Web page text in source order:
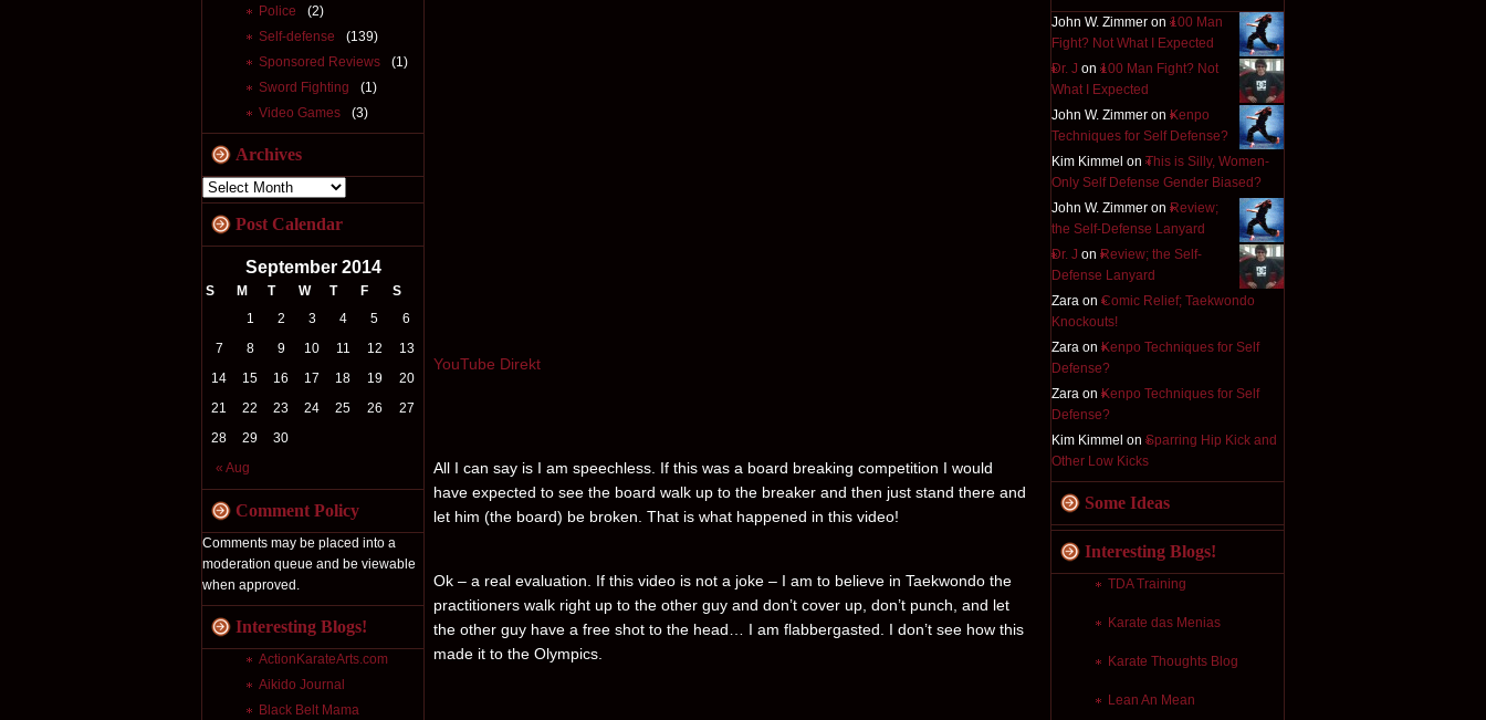
John W. Zimmer on 100 Man
Fight? Not What I Expected
Dr. J on 100 Man Fight? Not
What I Expected
John W. Zimmer on Kenpo
Techniques for Self Defense?
Kim Kimmel on This is Silly, Women-
Only Self Defense Gender Biased?
John W. Zimmer on Review;
the Self-Defense Lanyard
Dr. J on Review; the Self-
Defense Lanyard
Zara on Comic Relief; Taekwondo
Knockouts!
Zara on Kenpo Techniques for Self
Defense?
Zara on Kenpo Techniques for Self
Defense?
Kim Kimmel on Sparring Hip Kick and
Other Low Kicks
Some Ideas
Interesting Blogs!
TDA Training
Karate das Menias
Karate Thoughts Blog
Lean An Mean
Police
(2)
Self-defense
(139)
Sponsored Reviews
(1)
Sword Fighting
(1)
Video Games
(3)
Archives
Post Calendar
September 2014
S M T W T F S
« Aug
1 2 3 4 5
6
7
8 9 10 11 12
13
14
15 16 17 18 19
20
21
22 23 24 25 26
27
28
29 30
Comment Policy
Comments may be placed into a
moderation queue and be viewable
when approved.
Interesting Blogs!
ActionKarateArts.com
Aikido Journal
Black Belt Mama
YouTube Direkt
All I can say is I am speechless. If this was a board breaking competition I would
have expected to see the board walk up to the breaker and then just stand there and
let him (the board) be broken. That is what happened in this video!
Ok – a real evaluation. If this video is not a joke – I am to believe in Taekwondo the
practitioners walk right up to the other guy and don’t cover up, don’t punch, and let
the other guy have a free shot to the head… I am flabbergasted. I don’t see how this
made it to the Olympics.